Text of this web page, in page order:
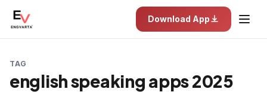
Download App
TAG
english speaking apps 2025